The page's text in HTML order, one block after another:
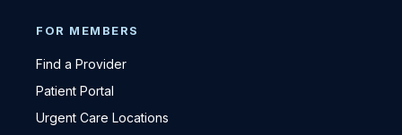
FOR MEMBERS
Find a Provider
Patient Portal
Urgent Care Locations